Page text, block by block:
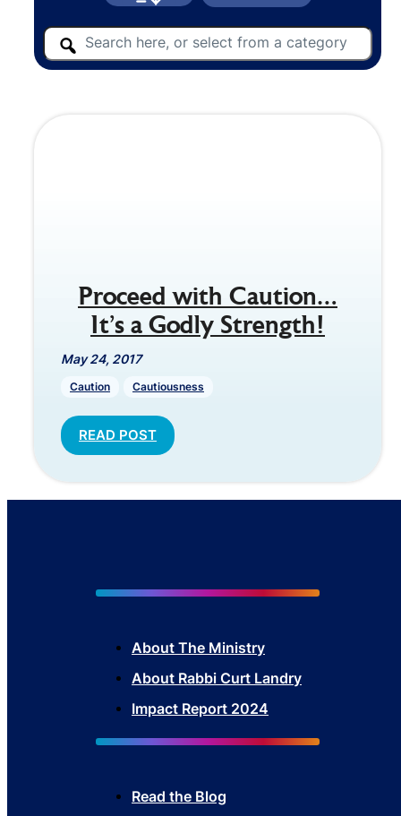
Proceed with Caution…
It’s a Godly Strength!
May 24, 2017
Caution Cautiousness
READ POST
About The Ministry
About Rabbi Curt Landry
Impact Report 2024
Read the Blog